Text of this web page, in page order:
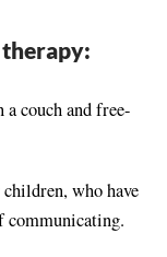
couch and free-
who have
communicating.